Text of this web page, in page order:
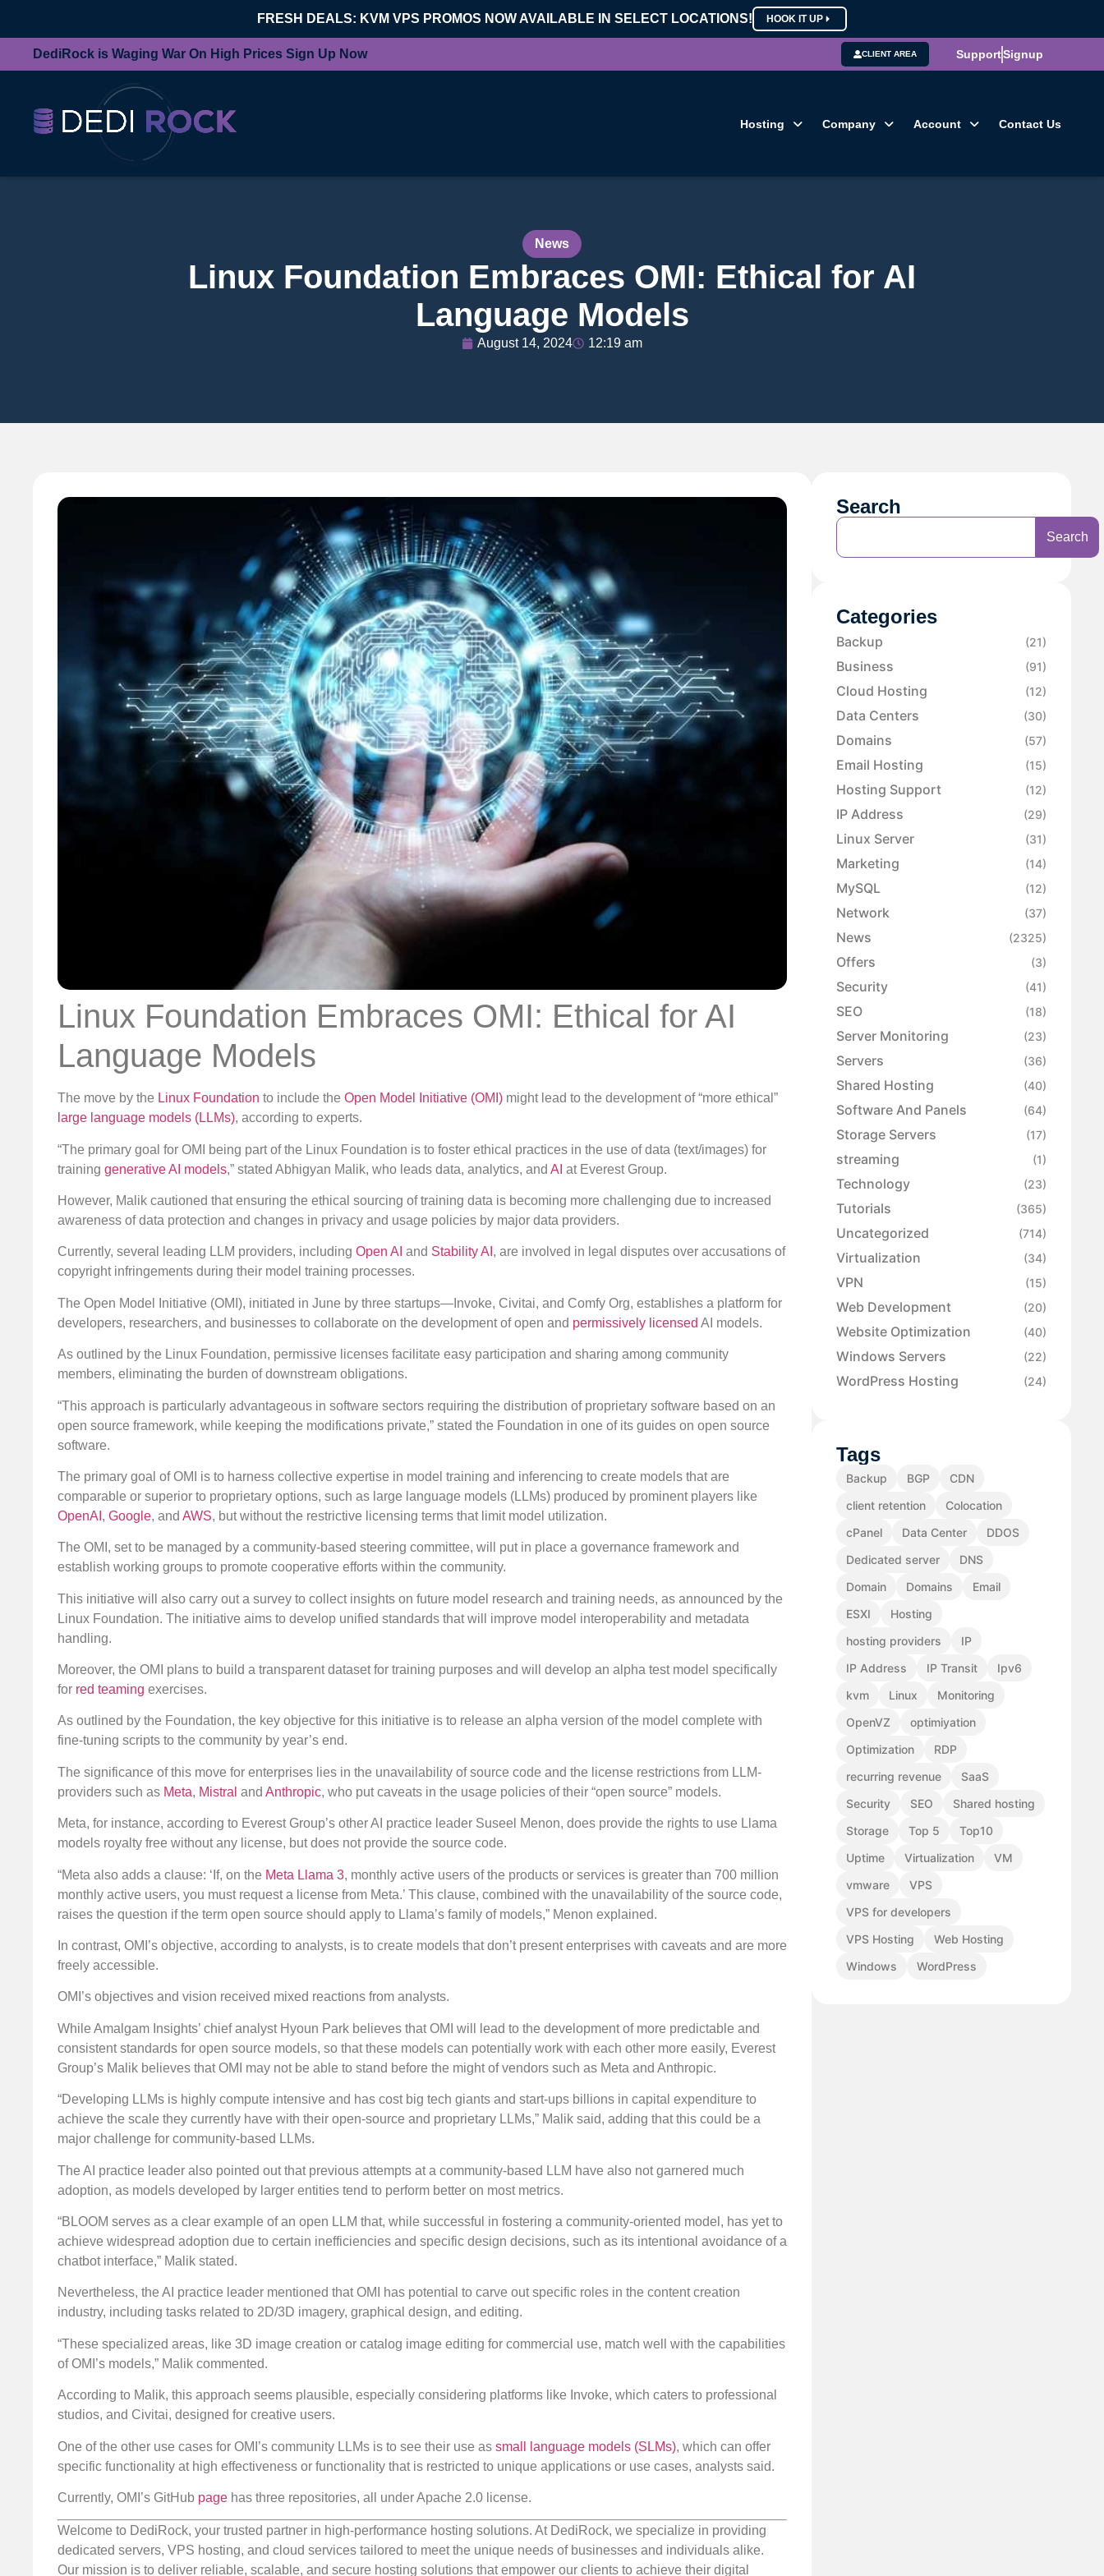
FRESH DEALS: KVM VPS PROMOS NOW AVAILABLE IN SELECT LOCATIONS! HOOK IT UP
DediRock is Waging War On High Prices Sign Up Now CLIENT AREA SupportSignup
Hosting Company Account Contact Us
News
Linux Foundation Embraces OMI: Ethical for AI
Language Models
August 14, 2024 12:19 am
Linux Foundation Embraces OMI: Ethical for AI
Language Models
The move by the Linux Foundation to include the Open Model Initiative (OMI) might lead to the development of “more ethical”
large language models (LLMs), according to experts.
“The primary goal for OMI being part of the Linux Foundation is to foster ethical practices in the use of data (text/images) for
training generative AI models,” stated Abhigyan Malik, who leads data, analytics, and AI at Everest Group.
However, Malik cautioned that ensuring the ethical sourcing of training data is becoming more challenging due to increased
awareness of data protection and changes in privacy and usage policies by major data providers.
Currently, several leading LLM providers, including Open AI and Stability AI , are involved in legal disputes over accusations of
copyright infringements during their model training processes.
The Open Model Initiative (OMI), initiated in June by three startups—Invoke, Civitai, and Comfy Org, establishes a platform for
developers, researchers, and businesses to collaborate on the development of open and permissively licensed AI models.
As outlined by the Linux Foundation, permissive licenses facilitate easy participation and sharing among community
members, eliminating the burden of downstream obligations.
“This approach is particularly advantageous in software sectors requiring the distribution of proprietary software based on an
open source framework, while keeping the modifications private,” stated the Foundation in one of its guides on open source
software.
The primary goal of OMI is to harness collective expertise in model training and inferencing to create models that are
comparable or superior to proprietary options, such as large language models (LLMs) produced by prominent players like
OpenAI , Google, and AWS, but without the restrictive licensing terms that limit model utilization.
The OMI, set to be managed by a community-based steering committee, will put in place a governance framework and
establish working groups to promote cooperative efforts within the community.
This initiative will also carry out a survey to collect insights on future model research and training needs, as announced by the
Linux Foundation. The initiative aims to develop unified standards that will improve model interoperability and metadata
handling.
Moreover, the OMI plans to build a transparent dataset for training purposes and will develop an alpha test model specifically
for red teaming exercises.
As outlined by the Foundation, the key objective for this initiative is to release an alpha version of the model complete with
fine-tuning scripts to the community by year’s end.
The significance of this move for enterprises lies in the unavailability of source code and the license restrictions from LLM-
providers such as Meta, Mistral and Anthropic, who put caveats in the usage policies of their “open source” models.
Meta, for instance, according to Everest Group’s other AI practice leader Suseel Menon, does provide the rights to use Llama
models royalty free without any license, but does not provide the source code.
“Meta also adds a clause: ‘If, on the Meta Llama 3, monthly active users of the products or services is greater than 700 million
monthly active users, you must request a license from Meta.’ This clause, combined with the unavailability of the source code,
raises the question if the term open source should apply to Llama’s family of models,” Menon explained.
In contrast, OMI’s objective, according to analysts, is to create models that don’t present enterprises with caveats and are more
freely accessible.
OMI’s objectives and vision received mixed reactions from analysts.
While Amalgam Insights’ chief analyst Hyoun Park believes that OMI will lead to the development of more predictable and
consistent standards for open source models, so that these models can potentially work with each other more easily, Everest
Group’s Malik believes that OMI may not be able to stand before the might of vendors such as Meta and Anthropic.
“Developing LLMs is highly compute intensive and has cost big tech giants and start-ups billions in capital expenditure to
achieve the scale they currently have with their open-source and proprietary LLMs,” Malik said, adding that this could be a
major challenge for community-based LLMs.
The AI practice leader also pointed out that previous attempts at a community-based LLM have also not garnered much
adoption, as models developed by larger entities tend to perform better on most metrics.
“BLOOM serves as a clear example of an open LLM that, while successful in fostering a community-oriented model, has yet to
achieve widespread adoption due to certain inefficiencies and specific design decisions, such as its intentional avoidance of a
chatbot interface,” Malik stated.
Nevertheless, the AI practice leader mentioned that OMI has potential to carve out specific roles in the content creation
industry, including tasks related to 2D/3D imagery, graphical design, and editing.
“These specialized areas, like 3D image creation or catalog image editing for commercial use, match well with the capabilities
of OMI’s models,” Malik commented.
According to Malik, this approach seems plausible, especially considering platforms like Invoke, which caters to professional
studios, and Civitai, designed for creative users.
One of the other use cases for OMI’s community LLMs is to see their use as small language models (SLMs), which can offer
specific functionality at high effectiveness or functionality that is restricted to unique applications or use cases, analysts said.
Currently, OMI’s GitHub page has three repositories, all under Apache 2.0 license.
Welcome to DediRock, your trusted partner in high-performance hosting solutions. At DediRock, we specialize in providing
dedicated servers, VPS hosting, and cloud services tailored to meet the unique needs of businesses and individuals alike.
Our mission is to deliver reliable, scalable, and secure hosting solutions that empower our clients to achieve their digital
Search
Search
Categories
Backup (21)
Business (91)
Cloud Hosting (12)
Data Centers (30)
Domains (57)
Email Hosting (15)
Hosting Support (12)
IP Address (29)
Linux Server (31)
Marketing (14)
MySQL (12)
Network (37)
News (2325)
Offers (3)
Security (41)
SEO (18)
Server Monitoring (23)
Servers (36)
Shared Hosting (40)
Software And Panels (64)
Storage Servers (17)
streaming (1)
Technology (23)
Tutorials (365)
Uncategorized (714)
Virtualization (34)
VPN (15)
Web Development (20)
Website Optimization (40)
Windows Servers (22)
WordPress Hosting (24)
Tags
Backup BGP
CDN
client retention
Colocation
cPanel
Data Center
DDOS
Dedicated server
DNS
Domain
Domains
Email
ESXI
Hosting
hosting providers
IP
IP Address
IP Transit
Ipv6
kvm
Linux
Monitoring
OpenVZ
optimiyation
Optimization
RDP
recurring revenue
SaaS
Security
SEO
Shared hosting
Storage
Top 5
Top10
Uptime
Virtualization
VM
vmware
VPS
VPS for developers
VPS Hosting
Web Hosting
Windows
WordPress